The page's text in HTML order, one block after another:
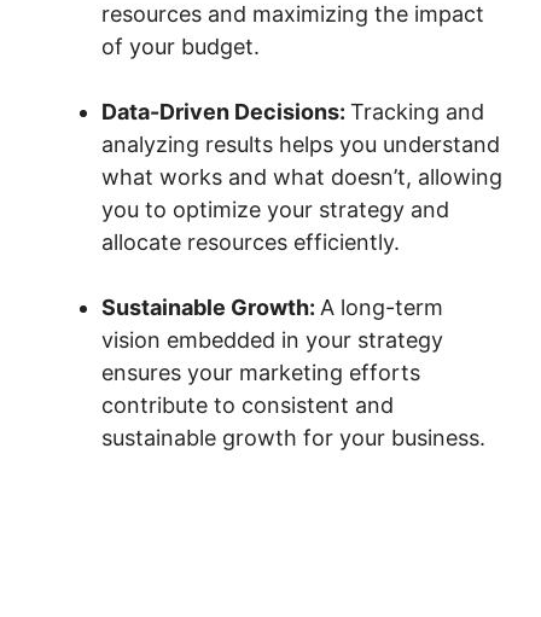
resources and maximizing the impact
of your budget.
Data-Driven Decisions: Tracking and
analyzing results helps you understand
what works and what doesn’t, allowing
you to optimize your strategy and
allocate resources efficiently.
Sustainable Growth: A long-term
vision embedded in your strategy
ensures your marketing efforts
contribute to consistent and
sustainable growth for your business.